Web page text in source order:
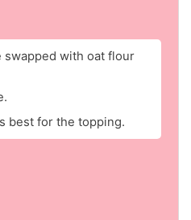
swapped with oat flour
best for the topping.